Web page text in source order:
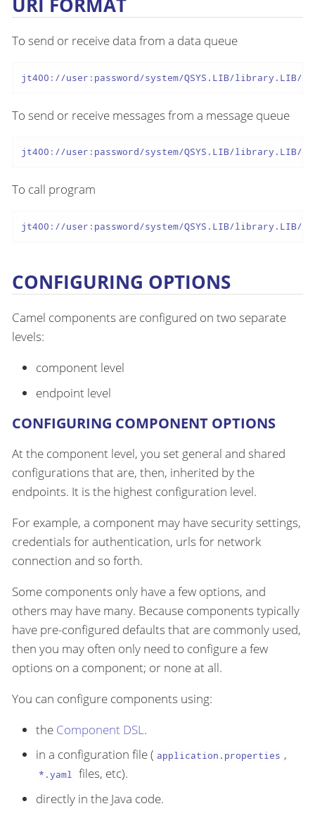
URI FORMAT
To send or receive data from a data queue
jt400://user:password/system/QSYS.LIB/library.LIB/
To send or receive messages from a message queue
jt400://user:password/system/QSYS.LIB/library.LIB/
To call program
jt400://user:password/system/QSYS.LIB/library.LIB/
CONFIGURING OPTIONS
Camel components are configured on two separate
levels:
component level
endpoint level
CONFIGURING COMPONENT OPTIONS
At the component level, you set general and shared
configurations that are, then, inherited by the
endpoints. It is the highest configuration level.
For example, a component may have security settings,
credentials for authentication, urls for network
connection and so forth.
Some components only have a few options, and
others may have many. Because components typically
have pre-configured defaults that are commonly used,
then you may often only need to configure a few
options on a component; or none at all.
You can configure components using:
the Component DSL.
in a configuration file ( application.properties ,
*.yaml files, etc).
directly in the Java code.